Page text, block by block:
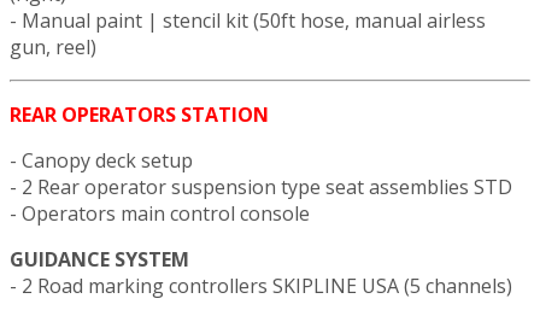
- Manual paint | stencil kit (50ft hose, manual airless
gun, reel)
REAR OPERATORS STATION
- Canopy deck setup
- 2 Rear operator suspension type seat assemblies STD
- Operators main control console
GUIDANCE SYSTEM
- 2 Road marking controllers SKIPLINE USA (5 channels)